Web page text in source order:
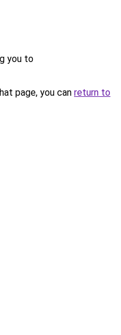
you to
page, you can return to